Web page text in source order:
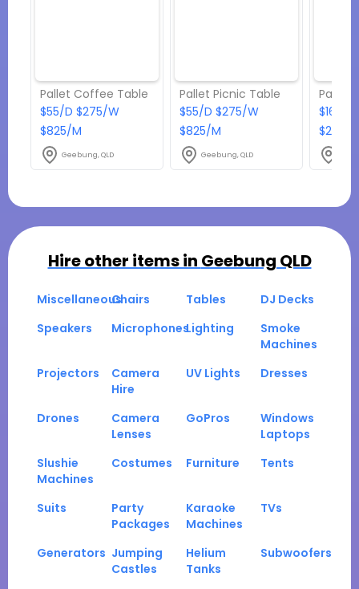
Pallet Coffee Table
$55/D $275/W
$825/M
Geebung, QLD
Pallet Picnic Table
$55/D $275/W
$825/M
Geebung, QLD
Pallet
$165/
Hire other items in Geebung QLD
MiscellaneousChairs Tables
DJ Decks
Speakers
MicrophonesLighting
Smoke
Machines
Projectors
Camera
Hire
UV Lights Dresses
Drones
Camera
Lenses
GoPros
Windows
Laptops
Slushie
Machines
Costumes Furniture Tents
Suits
Party
Packages
Karaoke
Machines
TVs
Generators Jumping
Castles
Helium
Tanks
Subwoofers